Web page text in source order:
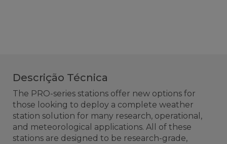
Descrição Técnica
The PRO-series stations offer new options for
those looking to deploy a complete weather
station solution for many research, operational,
and meteorological applications. All of these
stations are designed to be research-grade,